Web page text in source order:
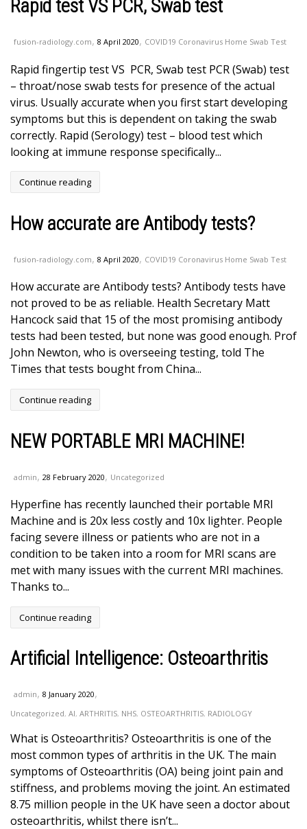
Rapid test VS PCR, Swab test
fusion-radiology.com, 8 April 2020, COVID19 Coronavirus Home Swab Test
Rapid fingertip test VS PCR, Swab test PCR (Swab) test
– throat/nose swab tests for presence of the actual
virus. Usually accurate when you first start developing
symptoms but this is dependent on taking the swab
correctly. Rapid (Serology) test – blood test which
looking at immune response specifically...
Continue reading
How accurate are Antibody tests?
fusion-radiology.com, 8 April 2020, COVID19 Coronavirus Home Swab Test
How accurate are Antibody tests? Antibody tests have
not proved to be as reliable. Health Secretary Matt
Hancock said that 15 of the most promising antibody
tests had been tested, but none was good enough. Prof
John Newton, who is overseeing testing, told The
Times that tests bought from China...
Continue reading
NEW PORTABLE MRI MACHINE!
admin, 28 February 2020, Uncategorized
Hyperfine has recently launched their portable MRI
Machine and is 20x less costly and 10x lighter. People
facing severe illness or patients who are not in a
condition to be taken into a room for MRI scans are
met with many issues with the current MRI machines.
Thanks to...
Continue reading
Artificial Intelligence: Osteoarthritis
admin, 8 January 2020,
Uncategorized, AI, ARTHRITIS, NHS, OSTEOARTHRITIS, RADIOLOGY
What is Osteoarthritis? Osteoarthritis is one of the
most common types of arthritis in the UK. The main
symptoms of Osteoarthritis (OA) being joint pain and
stiffness, and problems moving the joint. An estimated
8.75 million people in the UK have seen a doctor about
osteoarthritis, whilst there isn’t...